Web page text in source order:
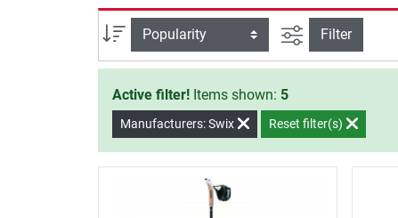
Sort filter view
Filter
Active filter! Items shown: 5
Manufacturers: Swix Reset filter(s)